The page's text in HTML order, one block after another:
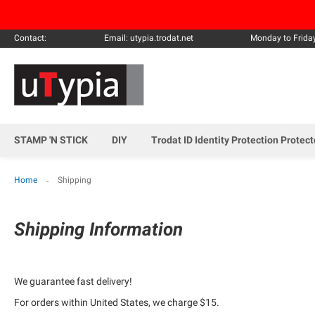
Contact: Email: utypia.trodat.net Monday to
STAMP 'N STICK DIY Trodat ID Identity Protection
Home Shipping
Shipping Information
We guarantee fast delivery!
For orders within United States, we charge $15.